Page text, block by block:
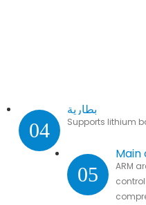
04
بطارية
Supports lithium
05
ARM